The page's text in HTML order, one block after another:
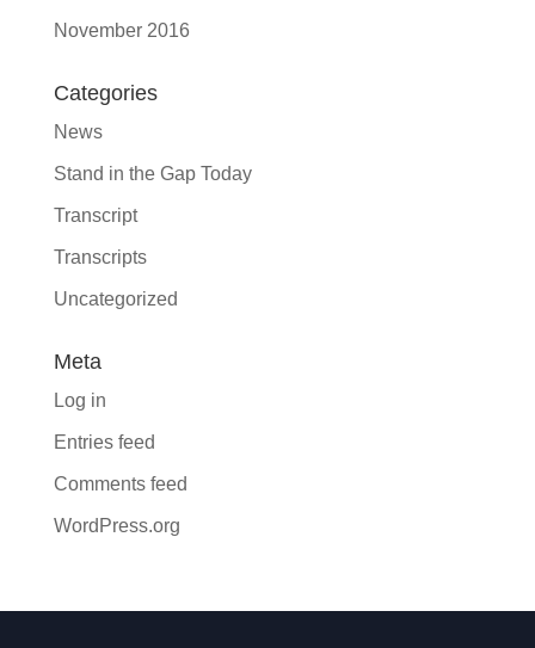
November 2016
Categories
News
Stand in the Gap Today
Transcript
Transcripts
Uncategorized
Meta
Log in
Entries feed
Comments feed
WordPress.org